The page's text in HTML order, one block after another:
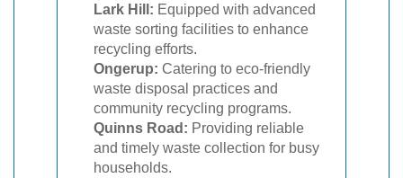
Lark Hill: Equipped with advanced
waste sorting facilities to enhance
recycling efforts.
Ongerup: Catering to eco-friendly
waste disposal practices and
community recycling programs.
Quinns Road: Providing reliable
and timely waste collection for busy
households.